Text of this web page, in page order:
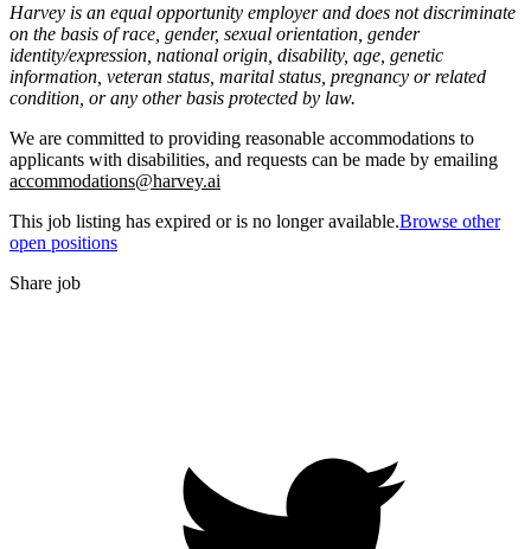
Harvey is an equal opportunity employer and does not discriminate
on the basis of race, gender, sexual orientation, gender
identity/expression, national origin, disability, age, genetic
information, veteran status, marital status, pregnancy or related
condition, or any other basis protected by law.
We are committed to providing reasonable accommodations to
applicants with disabilities, and requests can be made by emailing
accommodations@harvey.ai
This job listing has expired or is no longer available.Browse other
open positions
Share job